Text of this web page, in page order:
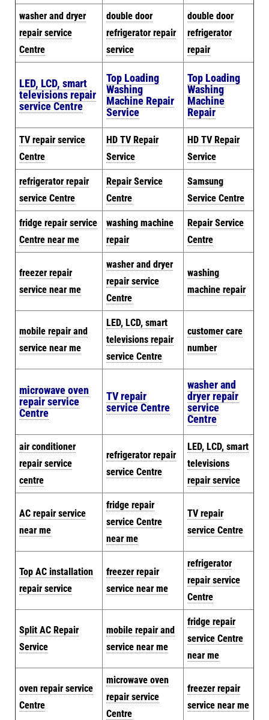
washer and dryer
repair service
Centre
double door
refrigerator repair
service
double door
refrigerator
repair
LED, LCD, smart
televisions repair
service Centre
Top Loading
Washing
Machine Repair
Service
Top Loading
Washing
Machine
Repair
TV repair service
Centre
HD TV Repair
Service
HD TV Repair
Service
refrigerator repair
service Centre
Repair Service
Centre
Samsung
Service Centre
fridge repair service
Centre near me
washing machine
repair
Repair Service
Centre
freezer repair
service near me
washer and dryer
repair service
Centre
washing
machine repair
mobile repair and
service near me
LED, LCD, smart
televisions repair
service Centre
customer care
number
microwave oven
repair service
Centre
TV repair
service Centre
washer and
dryer repair
service
Centre
air conditioner
repair service
centre
refrigerator repair
service Centre
LED, LCD, smart
televisions
repair service
AC repair service
near me
fridge repair
service Centre
near me
TV repair
service Centre
Top AC installation
repair service
freezer repair
service near me
refrigerator
repair service
Centre
Split AC Repair
Service
mobile repair and
service near me
fridge repair
service Centre
near me
oven repair service
Centre
microwave oven
repair service
Centre
freezer repair
service near me